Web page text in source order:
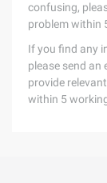
confusing,
problem within
If you find any
please send an
provide
within 5